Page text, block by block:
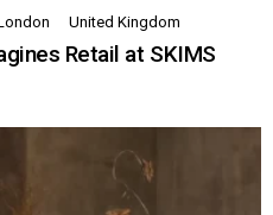
United Kingdom
Retail at SKIMS